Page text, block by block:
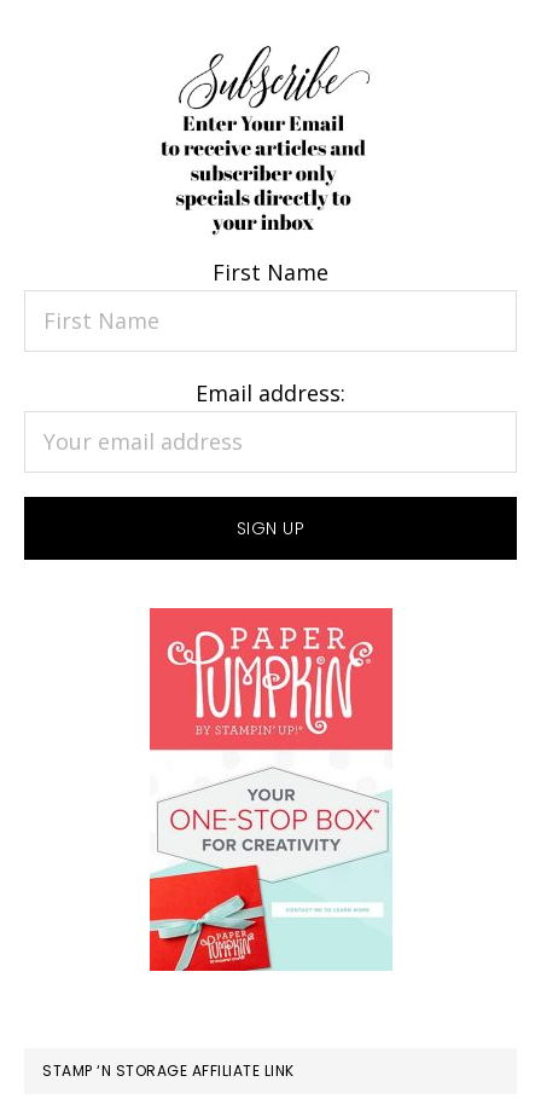
First Name
Email address:
STAMP ‘N STORAGE AFFILIATE LINK